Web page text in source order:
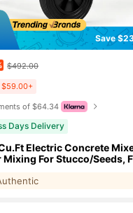
Save
$492.00
$59.00+
of $64.34
Days Delivery
Electric Concrete
For Stucco/Seeds,